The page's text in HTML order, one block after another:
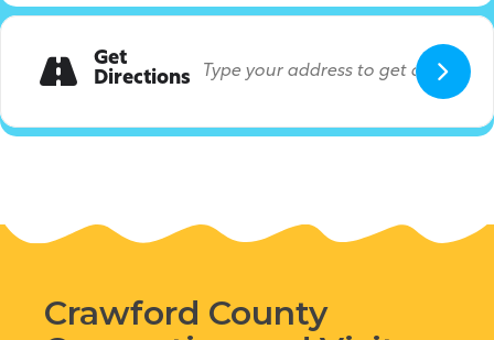
Get
Directions
Crawford County